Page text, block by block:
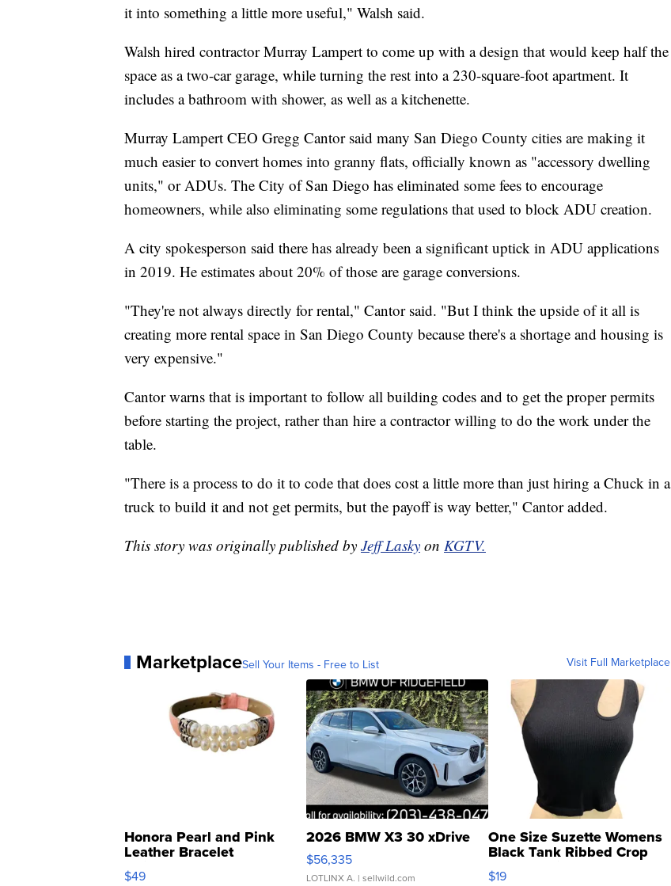
it into something a little more useful," Walsh said.
Walsh hired contractor Murray Lampert to come up with a design that would keep half the
space as a two-car garage, while turning the rest into a 230-square-foot apartment. It
includes a bathroom with shower, as well as a kitchenette.
Murray Lampert CEO Gregg Cantor said many San Diego County cities are making it
much easier to convert homes into granny flats, officially known as "accessory dwelling
units," or ADUs. The City of San Diego has eliminated some fees to encourage
homeowners, while also eliminating some regulations that used to block ADU creation.
A city spokesperson said there has already been a significant uptick in ADU applications
in 2019. He estimates about 20% of those are garage conversions.
"They're not always directly for rental," Cantor said. "But I think the upside of it all is
creating more rental space in San Diego County because there's a shortage and housing is
very expensive."
Cantor warns that is important to follow all building codes and to get the proper permits
before starting the project, rather than hire a contractor willing to do the work under the
table.
"There is a process to do it to code that does cost a little more than just hiring a Chuck in a
truck to build it and not get permits, but the payoff is way better," Cantor added.
This story was originally published by Jeff Lasky on KGTV.
MarketplaceSell Your Items - Free to List Visit Full Marketplace
Honora Pearl and Pink
Leather Bracelet
Adjustable Buckle Clo...
$49
2026 BMW X3 30 xDrive
$56,335
LOTLINX A. | sellwild.com
One Size Suzette Womens
Black Tank Ribbed Crop
Asymmetrical ...
$19